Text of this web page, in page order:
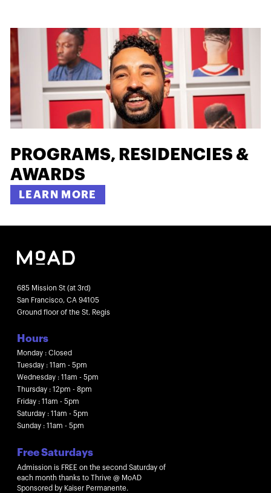
PROGRAMS, RESIDENCIES &
AWARDS
LEARN MORE
685 Mission St (at 3rd)
San Francisco, CA 94105
Ground floor of the St. Regis
Hours
Monday : Closed
Tuesday : 11am - 5pm
Wednesday : 11am - 5pm
Thursday : 12pm - 8pm
Friday : 11am - 5pm
Saturday : 11am - 5pm
Sunday : 11am - 5pm
Free Saturdays
Admission is FREE on the second Saturday of
each month thanks to Thrive @ MoAD
Sponsored by Kaiser Permanente.